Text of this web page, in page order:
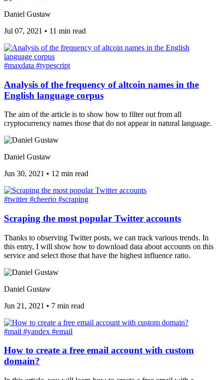
Daniel Gustaw
Jul 07, 2021 • 11 min read
#maxdata #typescript
Analysis of the frequency of altcoin names in the
English language corpus
The aim of the article is to show how to filter out from all
cryptocurrency names those that do not appear in natural language.
Daniel Gustaw
Jun 30, 2021 • 12 min read
#twitter#cheerio #scraping
Scraping the most popular Twitter accounts
Thanks to observing Twitter posts, we can track various trends. In
this entry, I will show how to download data about accounts on this
service and select those that have the highest influence ratio.
Daniel Gustaw
Jun 21, 2021 • 7 min read
#mail #yandex #email
How to create a free email account with custom
domain?